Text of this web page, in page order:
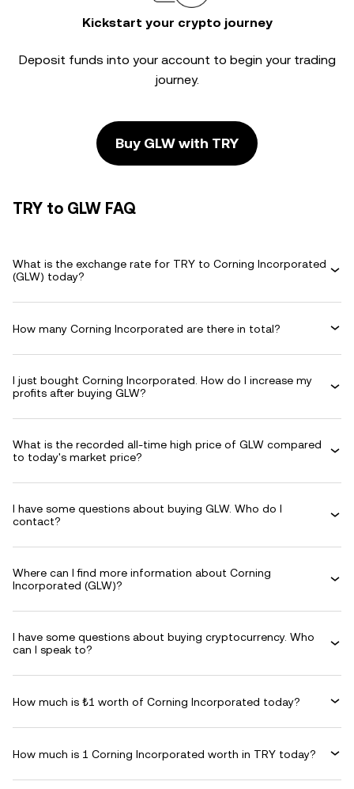
Kickstart your crypto journey
Deposit funds into your account to begin your trading
journey.
Buy GLW with TRY
TRY to GLW FAQ
What is the exchange rate for TRY to Corning Incorporated
(GLW) today?
How many Corning Incorporated are there in total?
I just bought Corning Incorporated. How do I increase my
profits after buying GLW?
What is the recorded all-time high price of GLW compared
to today's market price?
I have some questions about buying GLW. Who do I
contact?
Where can I find more information about Corning
Incorporated (GLW)?
I have some questions about buying cryptocurrency. Who
can I speak to?
How much is ₺1 worth of Corning Incorporated today?
How much is 1 Corning Incorporated worth in TRY today?